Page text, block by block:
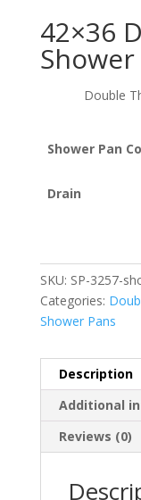
42×36
Shower
Double
Shower Pan
Drain
SKU: SP-3257-
Categories:
Shower Pans
Description
Additional
Reviews (0)